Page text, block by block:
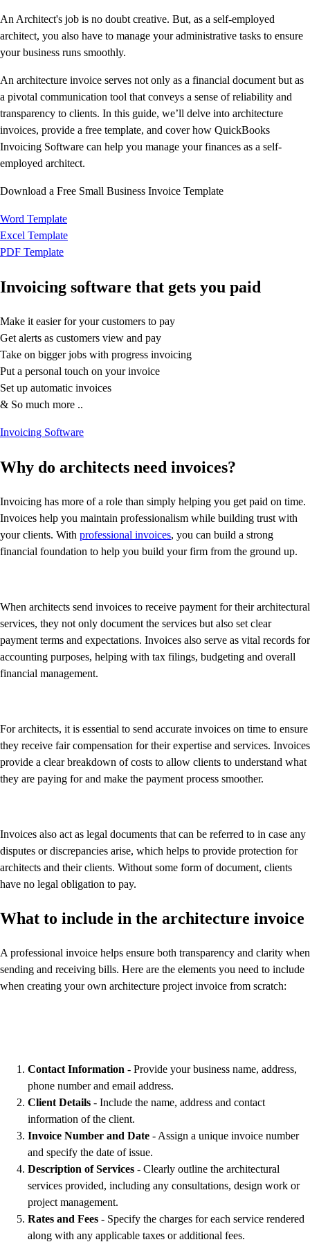
Productivity & Efficiency
Events & Webinars
Product Updates
ProAdvisor Program
Get started
Open banking
ProAdvisor Program
Training & Certification
Client Plan Bundles
Learn & Support
Getting Started
User Guides
Search for Help
End of Financial Year
Payroll Resource Hub
Business Tools & Templates
Advisor Resource Centre
Training & Certification
Growth Hub
Tools & Templates
Contact us
An Architect's job is no doubt creative. But, as a self-employed
architect, you also have to manage your administrative tasks to ensure
your business runs smoothly.
An architecture invoice serves not only as a financial document but as
a pivotal communication tool that conveys a sense of reliability and
transparency to clients. In this guide, we’ll delve into architecture
invoices, provide a free template, and cover how QuickBooks
Invoicing Software can help you manage your finances as a self-
employed architect.
Download a Free Small Business Invoice Template
Word Template
Excel Template
PDF Template
Invoicing software that gets you paid
Make it easier for your customers to pay
Get alerts as customers view and pay
Take on bigger jobs with progress invoicing
Put a personal touch on your invoice
Set up automatic invoices
& So much more ..
Invoicing Software
Why do architects need invoices?
Invoicing has more of a role than simply helping you get paid on time.
Invoices help you maintain professionalism while building trust with
your clients. With professional invoices, you can build a strong
financial foundation to help you build your firm from the ground up.
When architects send invoices to receive payment for their architectural
services, they not only document the services but also set clear
payment terms and expectations. Invoices also serve as vital records for
accounting purposes, helping with tax filings, budgeting and overall
financial management.
For architects, it is essential to send accurate invoices on time to ensure
they receive fair compensation for their expertise and services. Invoices
provide a clear breakdown of costs to allow clients to understand what
they are paying for and make the payment process smoother.
Invoices also act as legal documents that can be referred to in case any
disputes or discrepancies arise, which helps to provide protection for
architects and their clients. Without some form of document, clients
have no legal obligation to pay.
What to include in the architecture invoice
A professional invoice helps ensure both transparency and clarity when
sending and receiving bills. Here are the elements you need to include
when creating your own architecture project invoice from scratch:
Contact Information - Provide your business name, address,
phone number and email address.
Client Details - Include the name, address and contact
information of the client.
Invoice Number and Date - Assign a unique invoice number
and specify the date of issue.
Description of Services - Clearly outline the architectural
services provided, including any consultations, design work or
project management.
Rates and Fees - Specify the charges for each service rendered
along with any applicable taxes or additional fees.